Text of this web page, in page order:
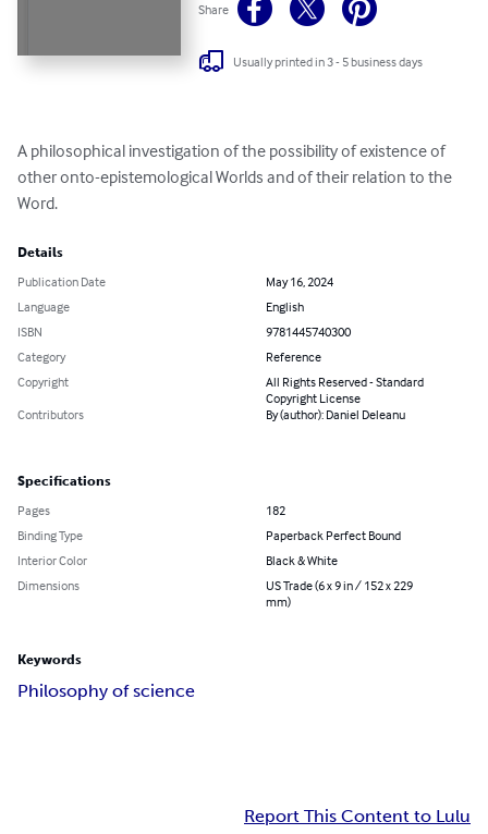
Share
Usually printed in 3 - 5 business days
A philosophical investigation of the possibility of existence of
other onto-epistemological Worlds and of their relation to the
Word.
Details
Publication Date
May 16, 2024
Language
English
ISBN
9781445740300
Category
Reference
Copyright
All Rights Reserved - Standard
Copyright License
Contributors
By (author): Daniel Deleanu
Specifications
Pages
182
Binding Type
Paperback Perfect Bound
Interior Color
Black & White
Dimensions
US Trade (6 x 9 in / 152 x 229
mm)
Keywords
Philosophy of science
Report This Content to Lulu